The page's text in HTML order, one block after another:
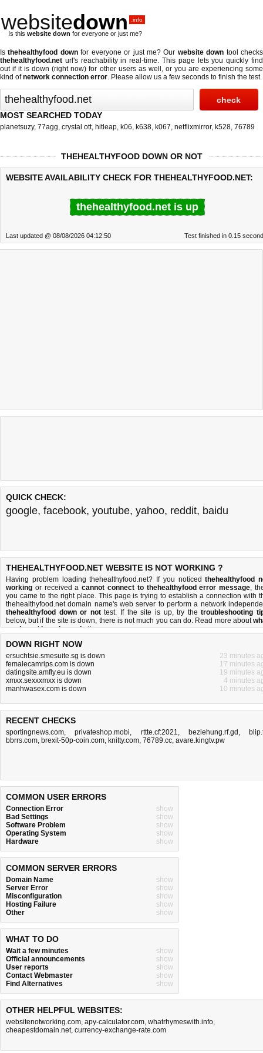
websitedown .info
Is this website down for everyone or just me?
Isthehealthyfood downfor everyone or just me? Our website down tool checks
thehealthyfood.net url's reachability in real-time. This page lets you quickly find
out ifit is down (right now) for other users as well, or you are experiencing some
kind ofnetwork connection error. Please allow us a few seconds to finish the test.
MOST SEARCHED TODAY
planetsuzy, 77agg, crystal ott, hitleap, k06, k638, k067, netflixmirror, k528, 76789
THEHEALTHYFOOD DOWN OR NOT
WEBSITE AVAILABILITY CHECK FOR THEHEALTHYFOOD.NET:
thehealthyfood.net is up
Last updated @ 08/08/2026 04:12:50 Test finished in 0.15
QUICK CHECK:
google, facebook, youtube, yahoo, reddit, baidu
THEHEALTHYFOOD.NET WEBSITE IS NOT WORKING ?
Having problem loading thehealthyfood.net? If you noticedthehealthyfood
working or received acannot connect to thehealthyfood error message,
you came to the right place. This page is trying to establish a connection with
thehealthyfood.net domain name's web server to perform a network
thehealthyfood down or nottest. If the site is up, try thetroubleshooting
below, but if the site is down, there isnot much you can do. Read more about
we doandhow do we do it.
DOWN RIGHT NOW
ersuchtsie.smesuite.sg is down
23 minutes
femalecamrips.com is down
17 minutes
datingsite.amfly.eu is down
19 minutes
xmxx.sexxxmxx is down
4 minutes
manhwasex.com is down
10 minutes
RECENT CHECKS
sportingnews.com,privateshop.mobi, rttte.cf:2021, beziehung.rf.gd ,
bbrrs.com, brexit-50p-coin.com, knitty.com, 76789.cc, avare.kingtv.pw
COMMON USER ERRORS
Connection Error
show
Bad Settings
show
Software Problem
show
Operating System
show
Hardware
show
COMMON SERVER ERRORS
Domain Name
show
Server Error
show
Misconfiguration
show
Hosting Failure
show
Other
show
WHAT TO DO
Wait a few minutes
show
Official announcements
show
User reports
show
Contact Webmaster
show
Find Alternatives
show
OTHER HELPFUL WEBSITES:
websitenotworking.com, apy-calculator.com, whatrhymeswith.info,
cheapestdomain.net, currency-exchange-rate.com